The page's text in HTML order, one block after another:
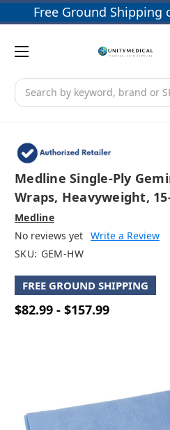
Free Ground Shipping
Search
Medline Single-Ply
Wraps, Heavyweight,
Medline
No reviews yet Write a Review
SKU: GEM-HW
FREE GROUND SHIPPING
$82.99 - $157.99